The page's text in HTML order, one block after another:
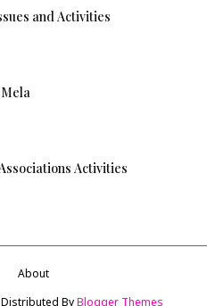
and Activities
Activities
About
ByBlogger Themes